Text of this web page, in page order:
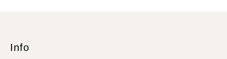
Info